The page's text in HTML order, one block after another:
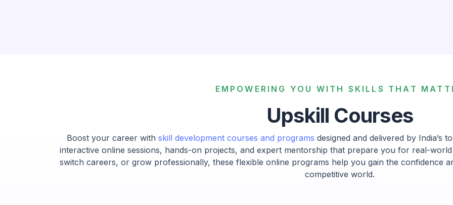
EMPOWERING YOU WITH SKILLS THAT
Upskill Courses
Boost your career with skill development courses and programs designed and delivered by India’s
interactive online sessions, hands-on projects, and expert mentorship that prepare you for real-
switch careers, or grow professionally, these flexible online programs help you gain the confidence
competitive world.